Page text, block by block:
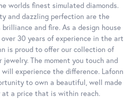
worlds finest simulated diamonds.
and dazzling perfection are the
and fire. As a design house
30 years of experience in the art
is proud to offer our collection of
The moment you touch and
experience the difference. Lafonn
to own a beautiful, well made
at a price that is within reach.